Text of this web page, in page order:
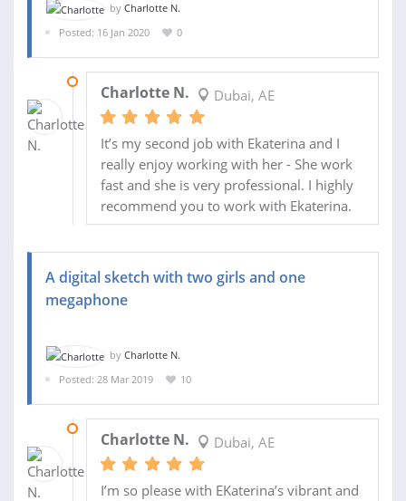
by Charlotte N.
Posted: 16 Jan 2020
0
Charlotte N. Dubai, AE
It’s my second job with Ekaterina and I
really enjoy working with her - She work
fast and she is very professional. I highly
recommend you to work with Ekaterina.
A digital sketch with two girls and one
megaphone
by Charlotte N.
Posted: 28 Mar 2019
10
Charlotte N. Dubai, AE
I’m so please with EKaterina’s vibrant and